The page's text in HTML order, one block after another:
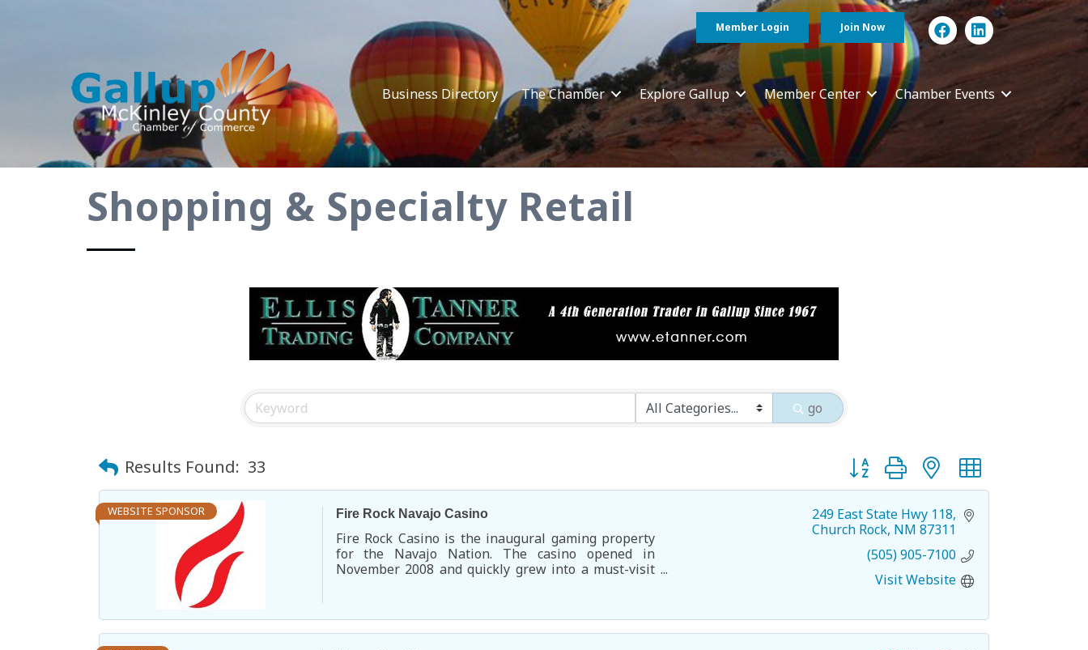
Member Login Join Now
Business Directory The Chamber Explore Gallup Member Center Chamber Events
Shopping & Specialty Retail
go
Results Found: 33 Button group with nested dropdown
WEBSITE SPONSOR Fire Rock Navajo Casino
Fire Rock Casino is the inaugural gaming property
for the Navajo Nation. The casino opened in
November 2008 and quickly grew into a must-visit
249 East State Hwy 118
Church Rock NM 87311
(505) 905-7100
Visit Website